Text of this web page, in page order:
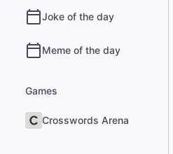
Joke of the day
Meme of the day
Games
Crosswords Arena